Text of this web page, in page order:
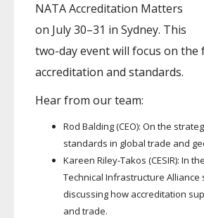
NATA Accreditation Matters
on July 30–31 in Sydney. This
two-day event will focus on
accreditation and standards.
Hear from our team:
Rod Balding (CEO): On the
standards in global trade and
Kareen Riley-Takos (CESIR): In
Technical Infrastructure Alliance
discussing how accreditation
and trade.